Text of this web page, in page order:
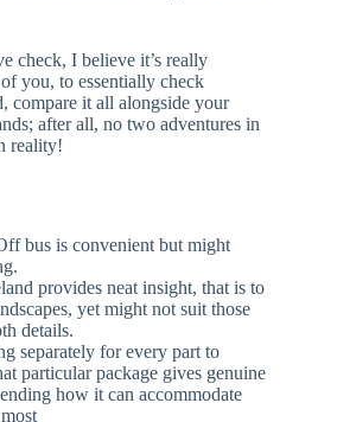
check, I believe it’s really
you, to essentially check
compare it all alongside your
after all, no two adventures in
reality!
bus is convenient but might
provides neat insight, that is to
yet might not suit those
details.
separately for every part to
particular package gives genuine
how it can accommodate